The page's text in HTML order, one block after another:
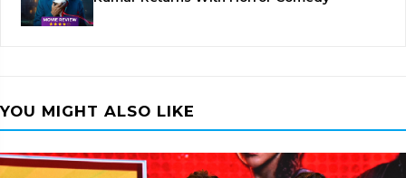
YOU MIGHT ALSO LIKE